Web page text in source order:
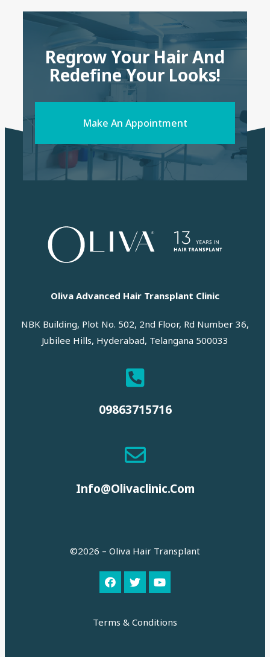
Regrow Your Hair And
Redefine Your Looks!
Make An Appointment
Oliva Advanced Hair Transplant Clinic
NBK Building, Plot No. 502, 2nd Floor, Rd Number 36,
Jubilee Hills, Hyderabad, Telangana 500033
09863715716
Info@olivaclinic.com
©2026 – Oliva Hair Transplant
Terms & Conditions